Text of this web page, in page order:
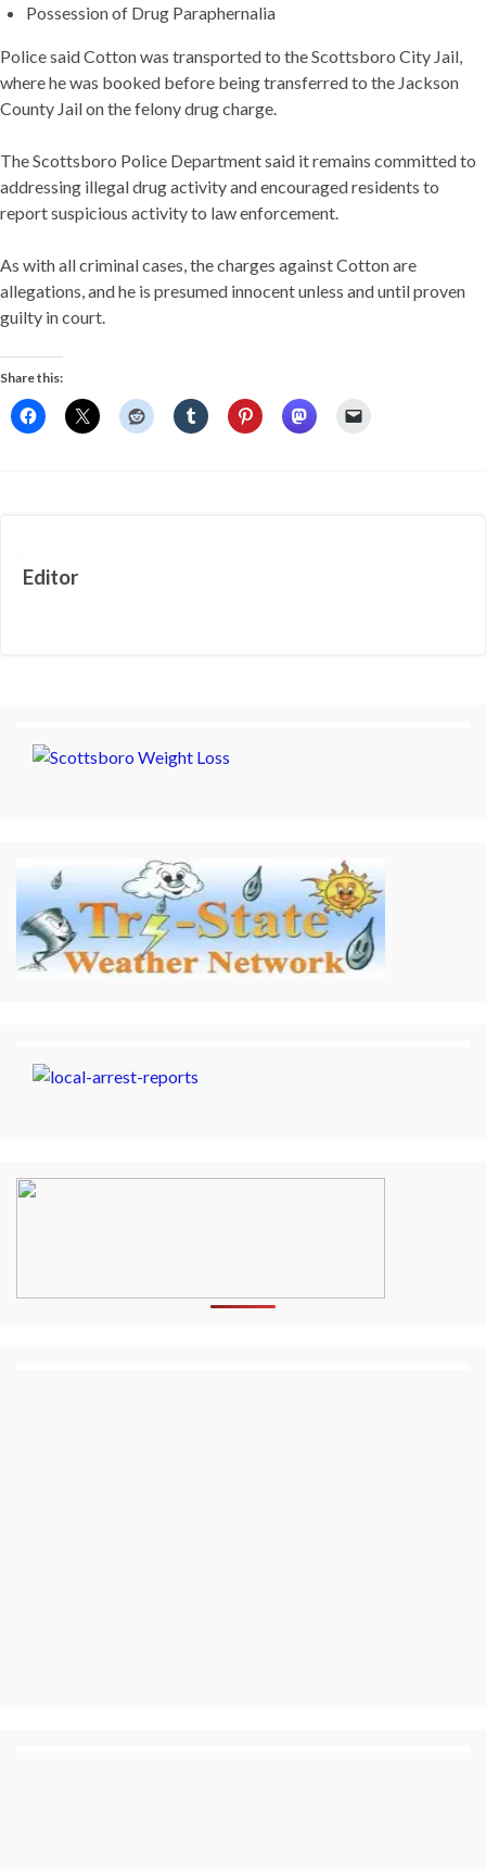
Possession of Drug Paraphernalia
Police said Cotton was transported to the Scottsboro City Jail,
where he was booked before being transferred to the Jackson
County Jail on the felony drug charge.
The Scottsboro Police Department said it remains committed to
addressing illegal drug activity and encouraged residents to
report suspicious activity to law enforcement.
As with all criminal cases, the charges against Cotton are
allegations, and he is presumed innocent unless and until proven
guilty in court.
Share this:
Editor